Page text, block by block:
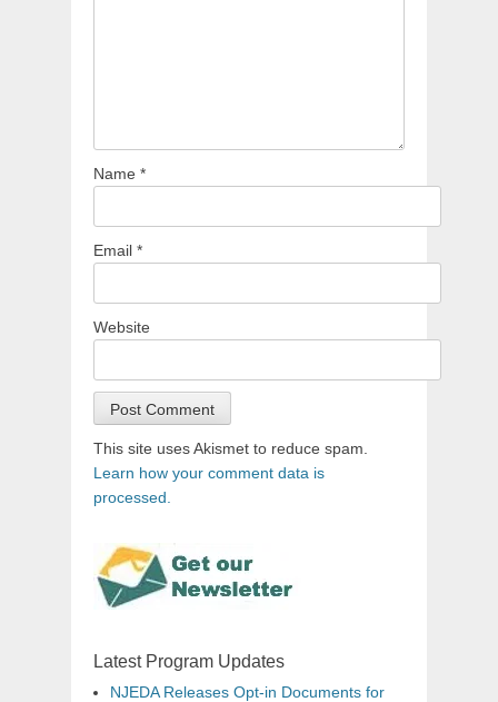
Name *
Email *
Website
This site uses Akismet to reduce spam.
Learn how your comment data is
processed.
Latest Program Updates
NJEDA Releases Opt-in Documents for